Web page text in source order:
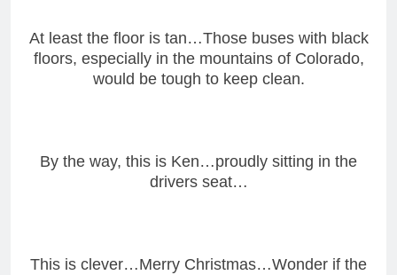
At least the floor is tan…Those buses with black
floors, especially in the mountains of Colorado,
would be tough to keep clean.
By the way, this is Ken…proudly sitting in the
drivers seat…
This is clever…Merry Christmas…Wonder if the